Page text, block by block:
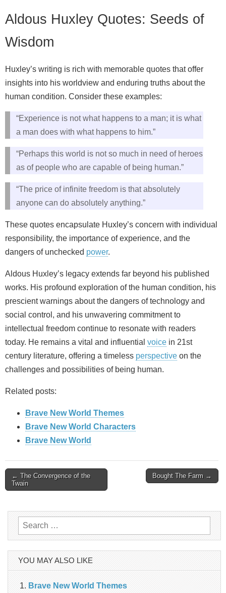
Aldous Huxley Quotes: Seeds of
Wisdom
Huxley’s writing is rich with memorable quotes that offer
insights into his worldview and enduring truths about the
human condition. Consider these examples:
“Experience is not what happens to a man; it is what
a man does with what happens to him.”
“Perhaps this world is not so much in need of heroes
as of people who are capable of being human.”
“The price of infinite freedom is that absolutely
anyone can do absolutely anything.”
These quotes encapsulate Huxley’s concern with individual
responsibility, the importance of experience, and the
dangers of unchecked power.
Aldous Huxley’s legacy extends far beyond his published
works. His profound exploration of the human condition, his
prescient warnings about the dangers of technology and
social control, and his unwavering commitment to
intellectual freedom continue to resonate with readers
today. He remains a vital and influential voice in 21st
century literature, offering a timeless perspective on the
challenges and possibilities of being human.
Related posts:
Brave New World Themes
Brave New World Characters
Brave New World
Post
← The Convergence of the
Twain
Bought The Farm →
Search
for:
YOU MAY ALSO LIKE
Brave New World Themes